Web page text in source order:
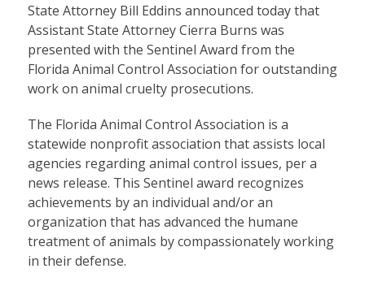
State Attorney Bill Eddins announced today that
Assistant State Attorney Cierra Burns was
presented with the Sentinel Award from the
Florida Animal Control Association for outstanding
work on animal cruelty prosecutions.
The Florida Animal Control Association is a
statewide nonprofit association that assists local
agencies regarding animal control issues, per a
news release. This Sentinel award recognizes
achievements by an individual and/or an
organization that has advanced the humane
treatment of animals by compassionately working
in their defense.